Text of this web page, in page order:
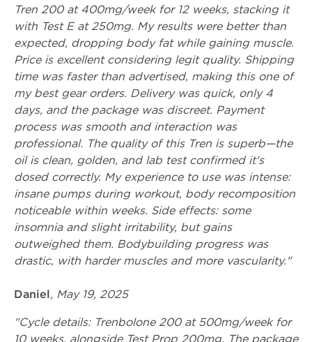
Tren 200 at 400mg/week for 12 weeks, stacking it
with Test E at 250mg. My results were better than
expected, dropping body fat while gaining muscle.
Price is excellent considering legit quality. Shipping
time was faster than advertised, making this one of
my best gear orders. Delivery was quick, only 4
days, and the package was discreet. Payment
process was smooth and interaction was
professional. The quality of this Tren is superb—the
oil is clean, golden, and lab test confirmed it's
dosed correctly. My experience to use was intense:
insane pumps during workout, body recomposition
noticeable within weeks. Side effects: some
insomnia and slight irritability, but gains
outweighed them. Bodybuilding progress was
drastic, with harder muscles and more vascularity."
Daniel, May 19, 2025
"Cycle details: Trenbolone 200 at 500mg/week for
10 weeks, alongside Test Prop 200mg. The package